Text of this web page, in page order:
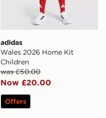
adidas
Wales 2026 Home Kit
Children
was £50.00
Now £20.00
Offers